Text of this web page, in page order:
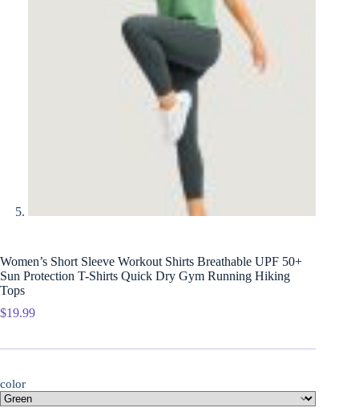
Women’s Short Sleeve Workout Shirts Breathable UPF 50+
Sun Protection T-Shirts Quick Dry Gym Running Hiking
Tops
$19.99
color